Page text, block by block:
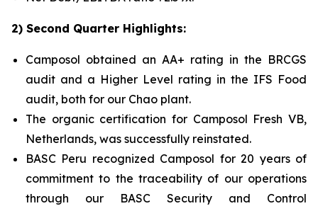
2) Second Quarter Highlights:
Camposol obtained an AA+ rating in the BRCGS
audit and a Higher Level rating in the IFS Food
audit, both for our Chao plant.
The organic certification for Camposol Fresh VB,
Netherlands, was successfully reinstated.
BASC Peru recognized Camposol for 20 years of
commitment to the traceability of our operations
through our BASC Security and Control